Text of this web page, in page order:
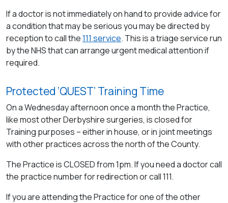
If a doctor is not immediately on hand to provide advice for
a condition that may be serious you may be directed by
reception to call the111 service. This is a triage service run
by the NHS that can arrange urgent medical attention if
required.
Protected ‘QUEST’ Training Time
On a Wednesday afternoon once a month the Practice,
like most other Derbyshire surgeries, is closed for
Training purposes – either in house, or in joint meetings
with other practices across the north of the County.
The Practice is CLOSED from 1pm. If you need a doctor call
the practice number for redirection or call 111.
If you are attending the Practice for one of the other